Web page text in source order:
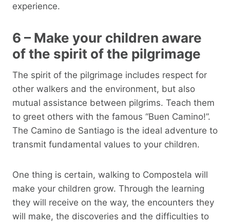
experience.
6 – Make your children aware
of the spirit of the pilgrimage
The spirit of the pilgrimage includes respect for
other walkers and the environment, but also
mutual assistance between pilgrims. Teach them
to greet others with the famous “Buen Camino!”.
The Camino de Santiago is the ideal adventure to
transmit fundamental values ​​to your children.
One thing is certain, walking to Compostela will
make your children grow. Through the learning
they will receive on the way, the encounters they
will make, the discoveries and the difficulties to